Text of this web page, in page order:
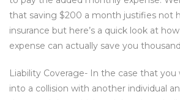
that saving $200 a month justifies not
insurance but here’s a quick look at
expense can actually save you
Liability Coverage- In the case that
into a collision with another individual